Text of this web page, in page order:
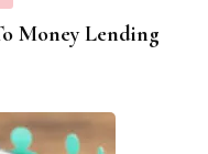
Money Lending